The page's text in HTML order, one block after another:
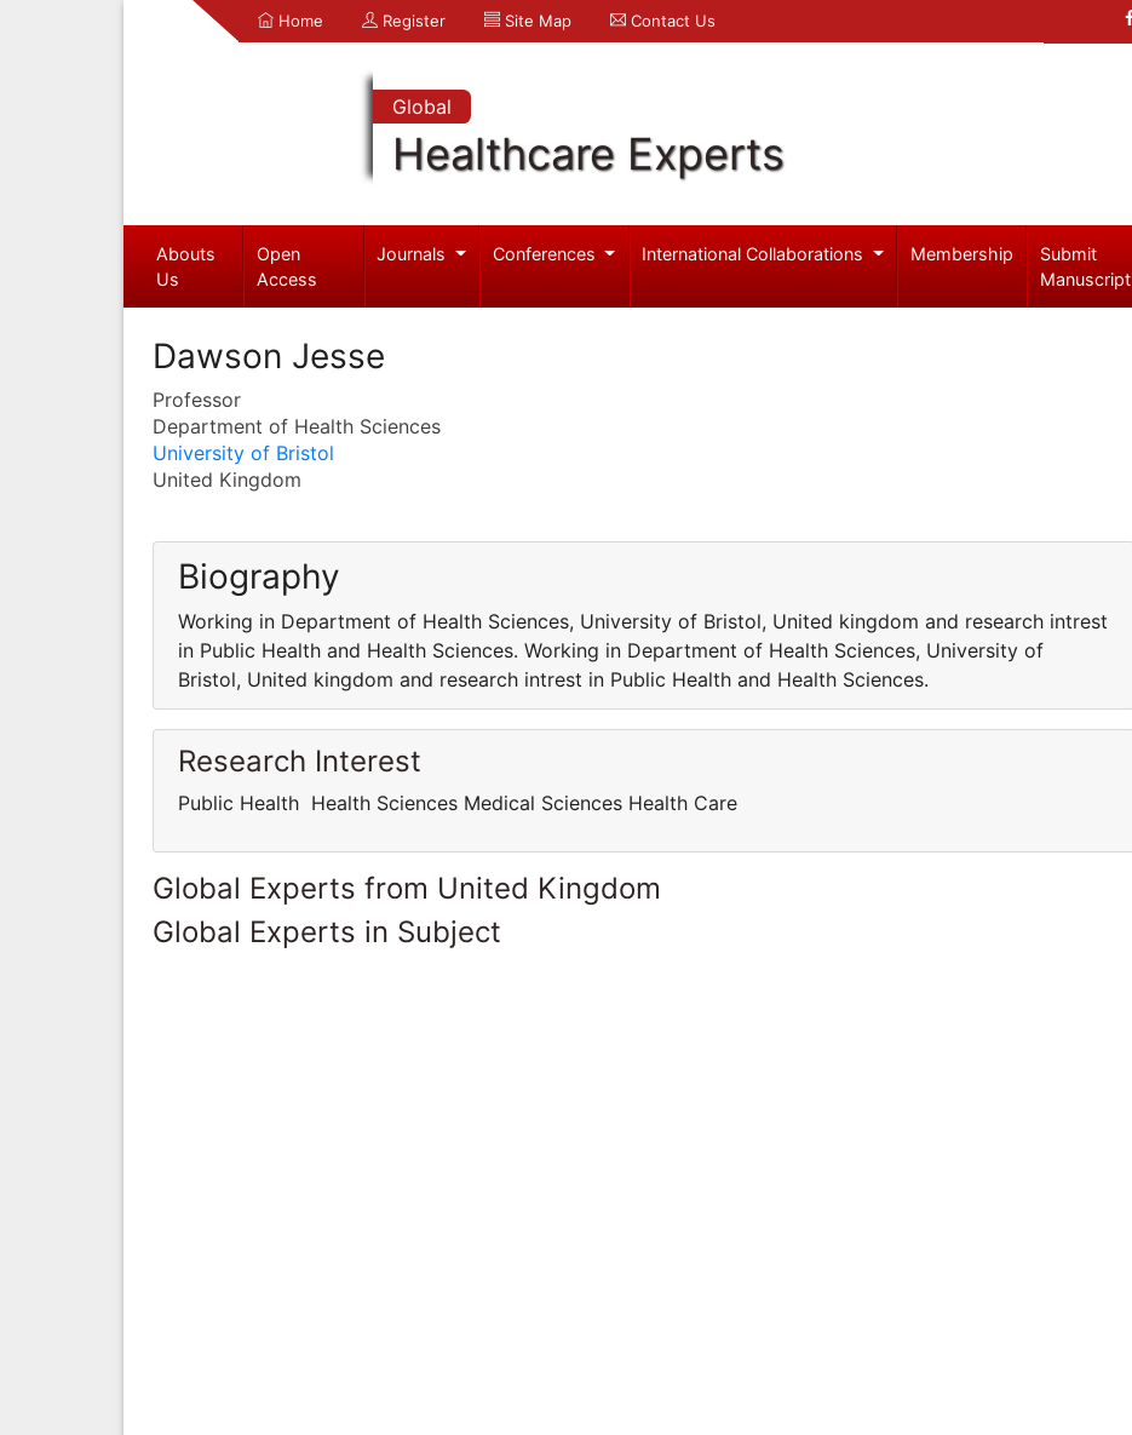
Home Register Site Map Contact Us
Global
Healthcare Experts
Abouts
Us
Open
Access
Journals Conferences International Collaborations Membership
Submit
Manuscript
Dawson Jesse
Professor
Department of Health Sciences
University of Bristol
United Kingdom
Biography
Working in Department of Health Sciences, University of Bristol, United kingdom and research intrest
in Public Health and Health Sciences. Working in Department of Health Sciences, University of
Bristol, United kingdom and research intrest in Public Health and Health Sciences.
Research Interest
Public Health Health Sciences Medical Sciences Health Care
Global Experts from United Kingdom
Global Experts in Subject